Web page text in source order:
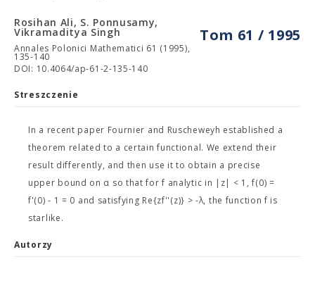
Tom 61 / 1995
Rosihan Ali, S. Ponnusamy,
Vikramaditya Singh
Annales Polonici Mathematici 61 (1995),
135-140
DOI: 10.4064/ap-61-2-135-140
Streszczenie
In a recent paper Fournier and Ruscheweyh established a
theorem related to a certain functional. We extend their
result differently, and then use it to obtain a precise
upper bound on α so that for f analytic in |z| < 1, f(0) =
f'(0) - 1 = 0 and satisfying Re{zf''(z)} > -λ, the function f is
starlike.
Autorzy